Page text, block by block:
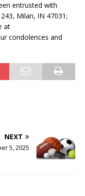
entrusted with
Milan, IN 47031;
at
condolences and
NEXT
5, 2025